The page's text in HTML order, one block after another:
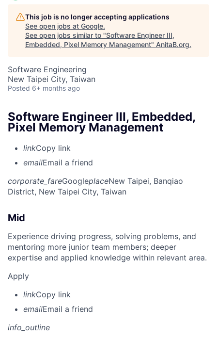
This job is no longer accepting applications
See open jobs at Google.
See open jobs similar to "Software Engineer III,
Embedded, Pixel Memory Management" AnitaB.org.
Software Engineering
New Taipei City, Taiwan
Posted 6+ months ago
Software Engineer III, Embedded,
Pixel Memory Management
linkCopy link
emailEmail a friend
corporate_fareGoogleplaceNew Taipei, Banqiao
District, New Taipei City, Taiwan
Mid
Experience driving progress, solving problems, and
mentoring more junior team members; deeper
expertise and applied knowledge within relevant area.
Apply
linkCopy link
emailEmail a friend
info_outline